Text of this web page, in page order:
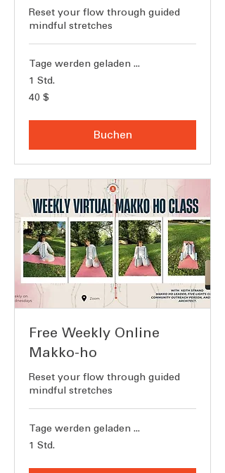
Reset your flow through guided
mindful stretches
Tage werden geladen ...
1 Std.
40
US-
40 $
Buchen
Free Weekly Online
Makko-ho
Reset your flow through guided
mindful stretches
Tage werden geladen ...
1 Std.